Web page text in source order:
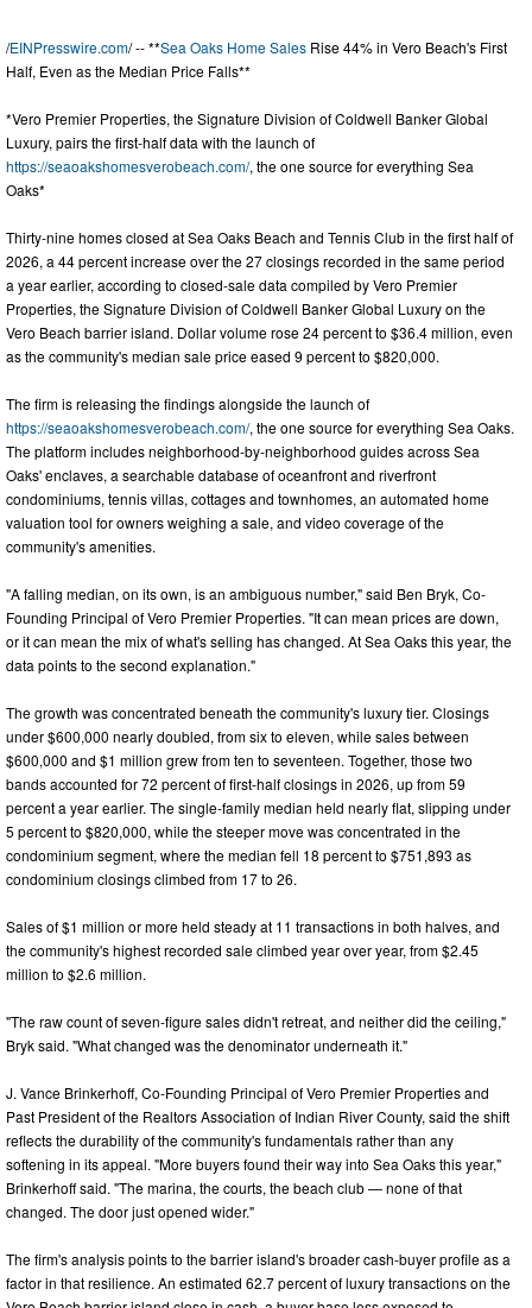
/EINPresswire.com/ -- **Sea Oaks Home Sales Rise 44% in Vero Beach's First
Half, Even as the Median Price Falls**
*Vero Premier Properties, the Signature Division of Coldwell Banker Global
Luxury, pairs the first-half data with the launch of
https://seaoakshomesverobeach.com/, the one source for everything Sea
Oaks*
Thirty-nine homes closed at Sea Oaks Beach and Tennis Club in the first half of
2026, a 44 percent increase over the 27 closings recorded in the same period
a year earlier, according to closed-sale data compiled by Vero Premier
Properties, the Signature Division of Coldwell Banker Global Luxury on the
Vero Beach barrier island. Dollar volume rose 24 percent to $36.4 million, even
as the community's median sale price eased 9 percent to $820,000.
The firm is releasing the findings alongside the launch of
https://seaoakshomesverobeach.com/, the one source for everything Sea Oaks.
The platform includes neighborhood-by-neighborhood guides across Sea
Oaks' enclaves, a searchable database of oceanfront and riverfront
condominiums, tennis villas, cottages and townhomes, an automated home
valuation tool for owners weighing a sale, and video coverage of the
community's amenities.
"A falling median, on its own, is an ambiguous number," said Ben Bryk, Co-
Founding Principal of Vero Premier Properties. "It can mean prices are down,
or it can mean the mix of what's selling has changed. At Sea Oaks this year, the
data points to the second explanation."
The growth was concentrated beneath the community's luxury tier. Closings
under $600,000 nearly doubled, from six to eleven, while sales between
$600,000 and $1 million grew from ten to seventeen. Together, those two
bands accounted for 72 percent of first-half closings in 2026, up from 59
percent a year earlier. The single-family median held nearly flat, slipping under
5 percent to $820,000, while the steeper move was concentrated in the
condominium segment, where the median fell 18 percent to $751,893 as
condominium closings climbed from 17 to 26.
Sales of $1 million or more held steady at 11 transactions in both halves, and
the community's highest recorded sale climbed year over year, from $2.45
million to $2.6 million.
"The raw count of seven-figure sales didn't retreat, and neither did the ceiling,"
Bryk said. "What changed was the denominator underneath it."
J. Vance Brinkerhoff, Co-Founding Principal of Vero Premier Properties and
Past President of the Realtors Association of Indian River County, said the shift
reflects the durability of the community's fundamentals rather than any
softening in its appeal. "More buyers found their way into Sea Oaks this year,"
Brinkerhoff said. "The marina, the courts, the beach club — none of that
changed. The door just opened wider."
The firm's analysis points to the barrier island's broader cash-buyer profile as a
factor in that resilience. An estimated 62.7 percent of luxury transactions on the